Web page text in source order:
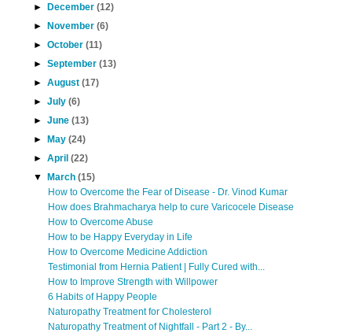
►December(12)
►November(6)
►October(11)
►September(13)
►August(17)
►July(6)
►June(13)
►May(24)
►April(22)
▼March(15)
How to Overcome the Fear of Disease - Dr. Vinod Kumar
How does Brahmacharya help to cure Varicocele Disease
How to Overcome Abuse
How to be Happy Everyday in Life
How to Overcome Medicine Addiction
Testimonial from Hernia Patient | Fully Cured with...
How to Improve Strength with Willpower
6 Habits of Happy People
Naturopathy Treatment for Cholesterol
Naturopathy Treatment of Nightfall - Part 2 - By...